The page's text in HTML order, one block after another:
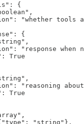
{
"whether tools
{
"response when
True
"reasoning
True
"string"},